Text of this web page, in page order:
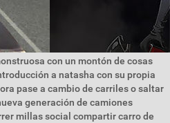
con un montón de cosas
a natasha con su propia
pase a cambio de carriles o saltar
generación de camiones
millas social compartir carro de